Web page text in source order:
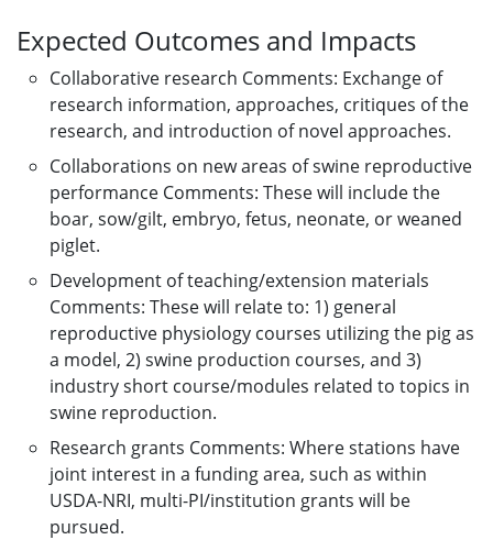
Expected Outcomes and Impacts
Collaborative research Comments: Exchange of
research information, approaches, critiques of the
research, and introduction of novel approaches.
Collaborations on new areas of swine reproductive
performance Comments: These will include the
boar, sow/gilt, embryo, fetus, neonate, or weaned
piglet.
Development of teaching/extension materials
Comments: These will relate to: 1) general
reproductive physiology courses utilizing the pig as
a model, 2) swine production courses, and 3)
industry short course/modules related to topics in
swine reproduction.
Research grants Comments: Where stations have
joint interest in a funding area, such as within
USDA-NRI, multi-PI/institution grants will be
pursued.